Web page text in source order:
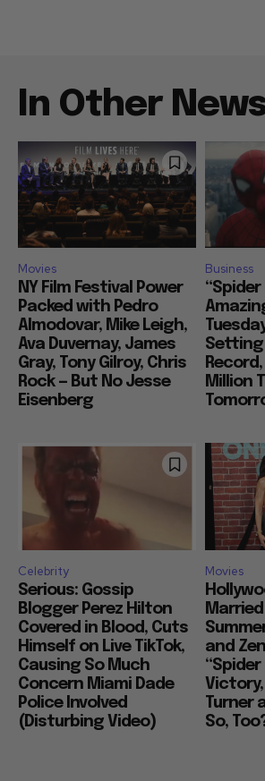
In Other
Movies
NY Film Festival Power
Packed with Pedro
Almodovar, Mike Leigh,
Ava Duvernay, James
Gray, Tony Gilroy, Chris
Rock — But No Jesse
Eisenberg
Business
“Spider
Setting
Million
Celebrity
Serious: Gossip
Blogger Perez Hilton
Covered in Blood, Cuts
Himself on Live TikTok,
Causing So Much
Concern Miami Dade
Police Involved
(Disturbing Video)
Movies
and
Victory,
Turner
So,